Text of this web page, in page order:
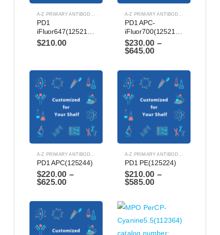
A-Z PRIMARY ANTIBODIES ANTIBODIES
PD1
iFluor647(1252124)
$210.00
A-Z PRIMARY ANTIBODIES
PD1 APC-
iFluor700(1252174)
$230.00 –
$645.00
ANTIBODIES
PD1 APC(125244)
$220.00 –
$625.00
PD1 PE(125224)
$210.00 –
$585.00